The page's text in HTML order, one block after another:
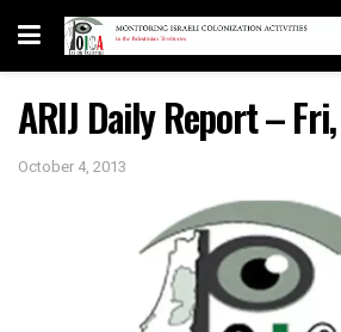
ARIJ Daily Report –
October 4, 2013